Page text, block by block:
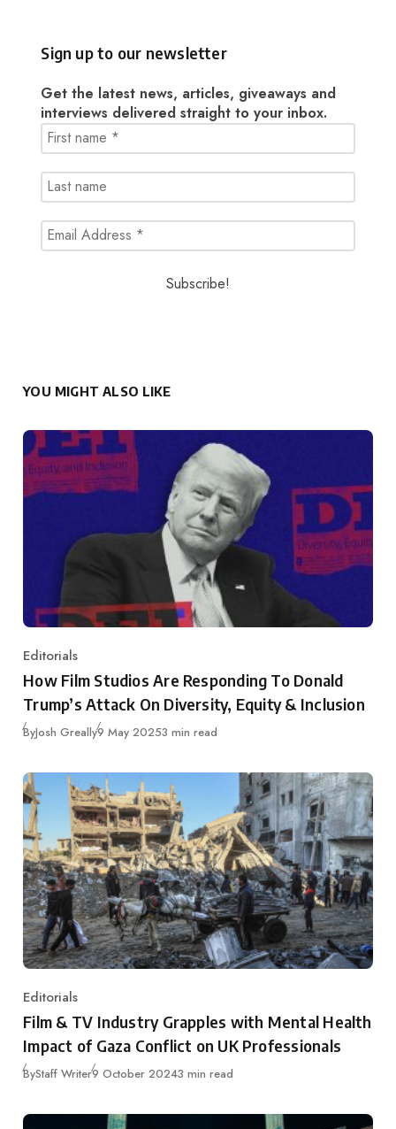
Sign up to our newsletter
Get the latest news, articles, giveaways and
interviews delivered straight to your inbox.
YOU MIGHT ALSO LIKE
Category
Editorials
How Film Studios Are Responding To Donald
Trump’s Attack On Diversity, Equity & Inclusion
ByJosh GreallyPublished
9 May 20253 min read
Category
Editorials
Film & TV Industry Grapples with Mental Health
Impact of Gaza Conflict on UK Professionals
ByStaff WriterPublished
9 October 20243 min read